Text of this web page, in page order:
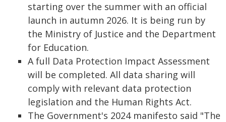
starting over the summer with an official
launch in autumn 2026. It is being run by
the Ministry of Justice and the Department
for Education.
A full Data Protection Impact Assessment
will be completed. All data sharing will
comply with relevant data protection
legislation and the Human Rights Act.
The Government's 2024 manifesto said "The